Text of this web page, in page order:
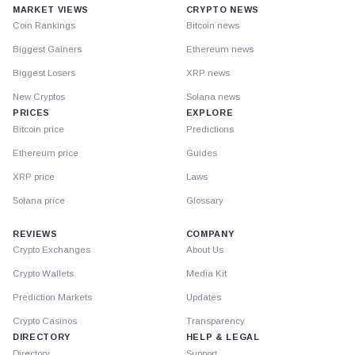
MARKET VIEWS
Coin Rankings
Biggest Gainers
Biggest Losers
New Cryptos
PRICES
Bitcoin price
Ethereum price
XRP price
Solana price
CRYPTO NEWS
Bitcoin news
Ethereum news
XRP news
Solana news
EXPLORE
Predictions
Guides
Laws
Glossary
REVIEWS
Crypto Exchanges
Crypto Wallets
Prediction Markets
Crypto Casinos
DIRECTORY
COMPANY
About Us
Media Kit
Updates
Transparency
HELP & LEGAL